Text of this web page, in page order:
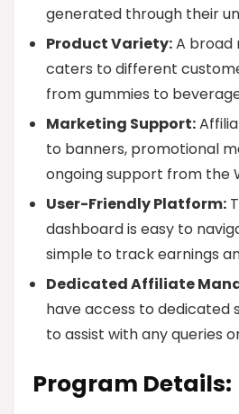
generated through their
Product Variety:A broad
caters to different
from gummies to
Marketing Support:
to banners, promotional
ongoing support from the
User-Friendly Platform:
dashboard is easy to
simple to track earnings
Dedicated Affiliate
have access to dedicated
to assist with any queries
Program Details: